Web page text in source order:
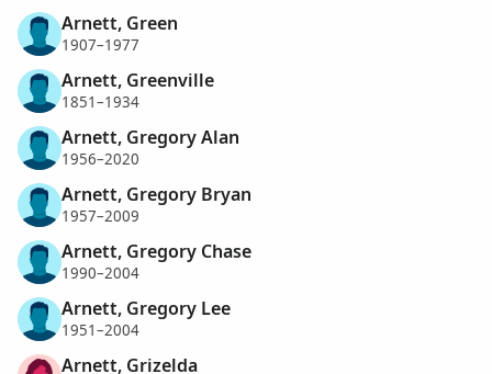
Arnett, Green
1907–1977
Arnett, Greenville
1851–1934
Arnett, Gregory Alan
1956–2020
Arnett, Gregory Bryan
1957–2009
Arnett, Gregory Chase
1990–2004
Arnett, Gregory Lee
1951–2004
Arnett, Grizelda